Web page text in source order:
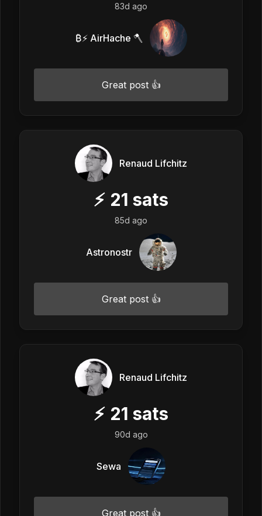
83d ago
₿⚡ AirHache 🪓
Great post 👍
Renaud Lifchitz
⚡ 21 sats
85d ago
Astronostr
Great post 👍
Renaud Lifchitz
⚡ 21 sats
90d ago
Sewa
Great post 👍